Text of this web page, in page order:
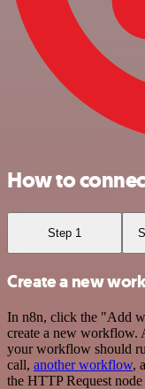
How to
Step 1
Create a new
In n8n, click the "Add
create a new workflow.
your workflow should
call, another workflow,
the HTTP Request